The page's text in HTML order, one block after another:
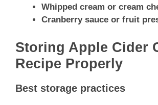
Whipped cream or cream
Cranberry sauce or fruit
Storing Apple Cider
Recipe Properly
Best storage practices